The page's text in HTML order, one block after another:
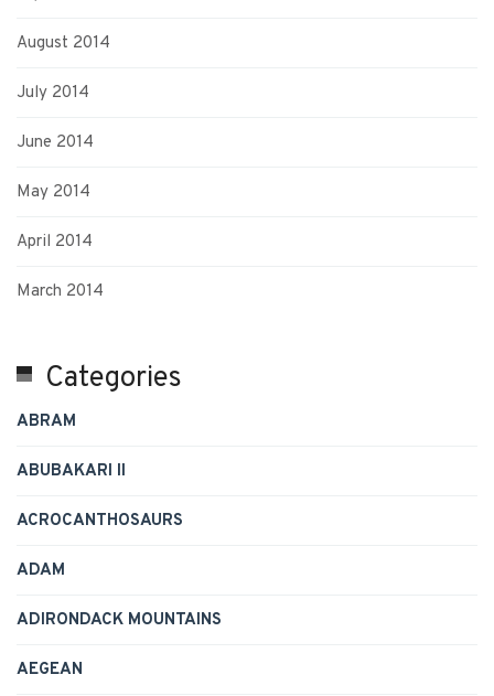
August 2014
July 2014
June 2014
May 2014
April 2014
March 2014
Categories
ABRAM
ABUBAKARI II
ACROCANTHOSAURS
ADAM
ADIRONDACK MOUNTAINS
AEGEAN